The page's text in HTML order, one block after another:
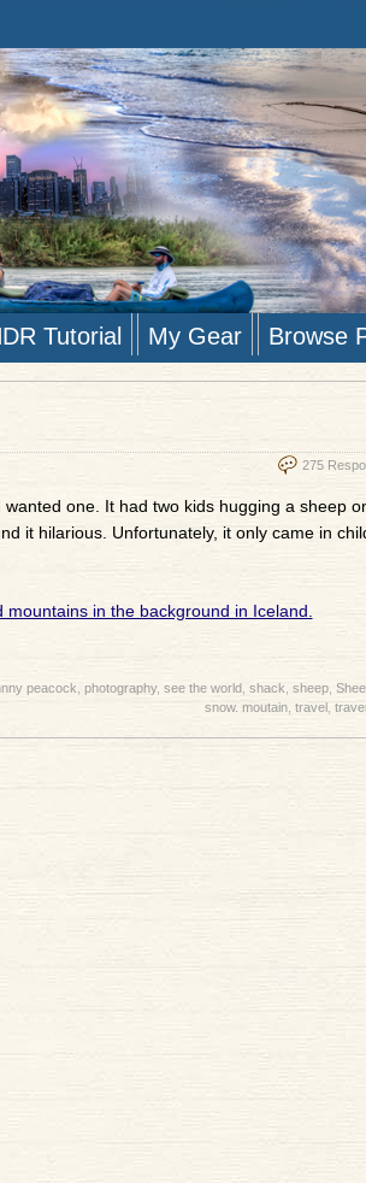
Tutorial My Gear Browse
275
one. It had two kids hugging a sheep
it hilarious. Unfortunately, it only came in
peacock photography, see the world, shack sheep,
snow. moutain, travel,